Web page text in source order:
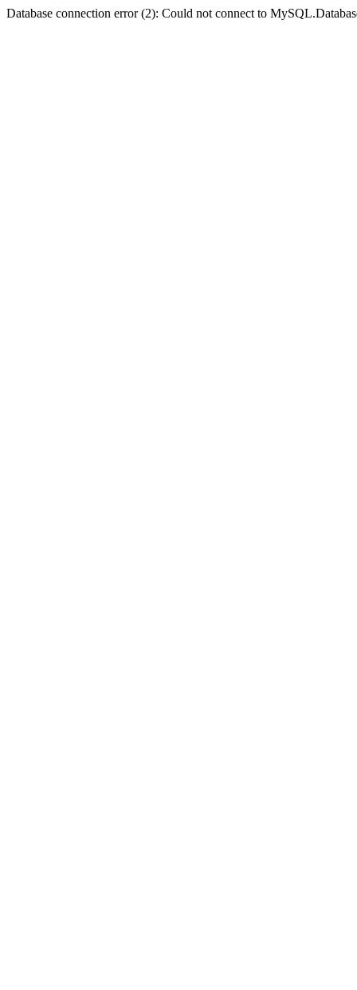
Database connection error (2): Could not connect to